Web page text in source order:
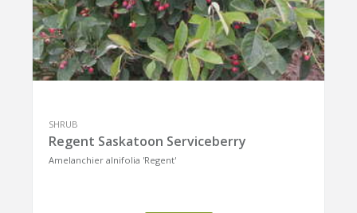
SHRUB
Regent Saskatoon Serviceberry
Amelanchier alnifolia 'Regent'